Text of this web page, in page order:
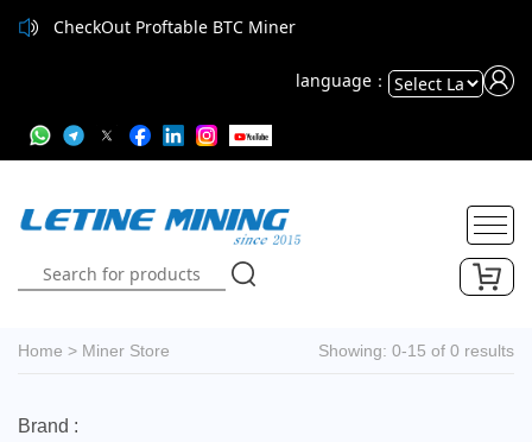
CheckOut Proftable BTC Miner
language：
Translate
Home > Miner Store Showing: 0-15 of 0 results
Brand :